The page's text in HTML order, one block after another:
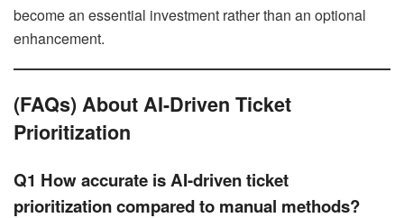
become an essential investment rather than an optional
enhancement.
(FAQs) About AI-Driven Ticket
Prioritization
Q1 How accurate is AI-driven ticket
prioritization compared to manual methods?